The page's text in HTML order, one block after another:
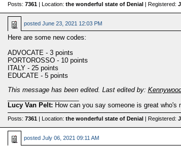
Posts: 7361| Location: the wonderful state of Denial| Registered:
posted June 23, 2021 12:03 PM
Here are some new codes:
ADVOCATE - 3 points
PORTOROSSO - 10 points
ITALY - 25 points
EDUCATE - 5 points
This message has been edited. Last edited by:
Lucy Van Pelt: How can you say someone is great
Posts: 7361| Location: the wonderful state of Denial| Registered:
posted July 06, 2021 09:11 AM